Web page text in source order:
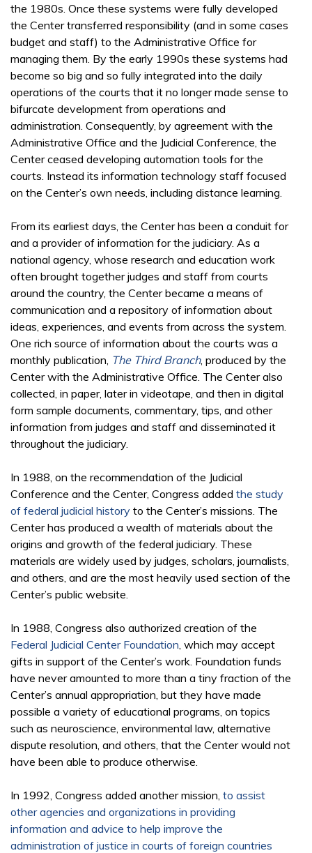
the 1980s. Once these systems were fully developed
the Center transferred responsibility (and in some cases
budget and staff) to the Administrative Office for
managing them. By the early 1990s these systems had
become so big and so fully integrated into the daily
operations of the courts that it no longer made sense to
bifurcate development from operations and
administration. Consequently, by agreement with the
Administrative Office and the Judicial Conference, the
Center ceased developing automation tools for the
courts. Instead its information technology staff focused
on the Center’s own needs, including distance learning.
From its earliest days, the Center has been a conduit for
and a provider of information for the judiciary. As a
national agency, whose research and education work
often brought together judges and staff from courts
around the country, the Center became a means of
communication and a repository of information about
ideas, experiences, and events from across the system.
One rich source of information about the courts was a
monthly publication, The Third Branch, produced by the
Center with the Administrative Office. The Center also
collected, in paper, later in videotape, and then in digital
form sample documents, commentary, tips, and other
information from judges and staff and disseminated it
throughout the judiciary.
In 1988, on the recommendation of the Judicial
Conference and the Center, Congress added the study
of federal judicial history to the Center’s missions. The
Center has produced a wealth of materials about the
origins and growth of the federal judiciary. These
materials are widely used by judges, scholars, journalists,
and others, and are the most heavily used section of the
Center’s public website.
In 1988, Congress also authorized creation of the
Federal Judicial Center Foundation, which may accept
gifts in support of the Center’s work. Foundation funds
have never amounted to more than a tiny fraction of the
Center’s annual appropriation, but they have made
possible a variety of educational programs, on topics
such as neuroscience, environmental law, alternative
dispute resolution, and others, that the Center would not
have been able to produce otherwise.
In 1992, Congress added another mission, to assist
other agencies and organizations in providing
information and advice to help improve the
administration of justice in courts of foreign countries